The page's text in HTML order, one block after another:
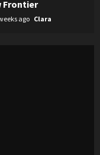
Frontier
ago Clara